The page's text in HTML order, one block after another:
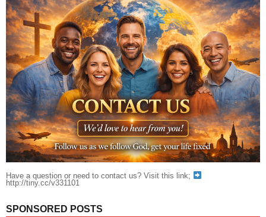
Have a question or need to contact us? Visit this link;
http://tiny.cc/v331101
SPONSORED POSTS